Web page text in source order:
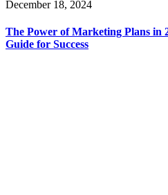
December 18, 2024
The Power of Marketing Plans in
Guide for Success